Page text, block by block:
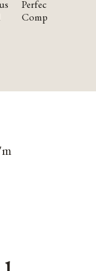
Perfectionism
Compassion